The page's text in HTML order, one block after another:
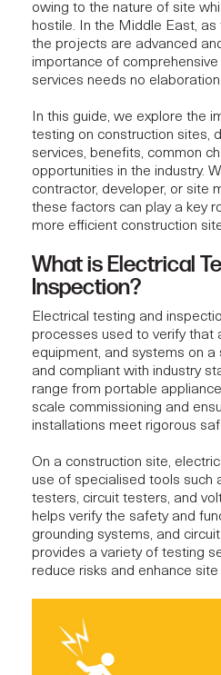
owing to the nature of site
hostile. In the Middle East,
the projects are advanced
importance of
services needs no elaboration.
In this guide, we explore the
testing on construction sites,
services, benefits, common
opportunities in the industry.
contractor, developer, or site
these factors can play a key
more efficient construction
What is Electrical
Inspection?
Electrical testing and
processes used to verify that
equipment, and systems on a
and compliant with industry
range from portable
scale commissioning and
installations meet rigorous
On a construction site,
use of specialised tools such
testers, circuit testers, and
helps verify the safety and
grounding systems, and
provides a variety of testing
reduce risks and enhance site